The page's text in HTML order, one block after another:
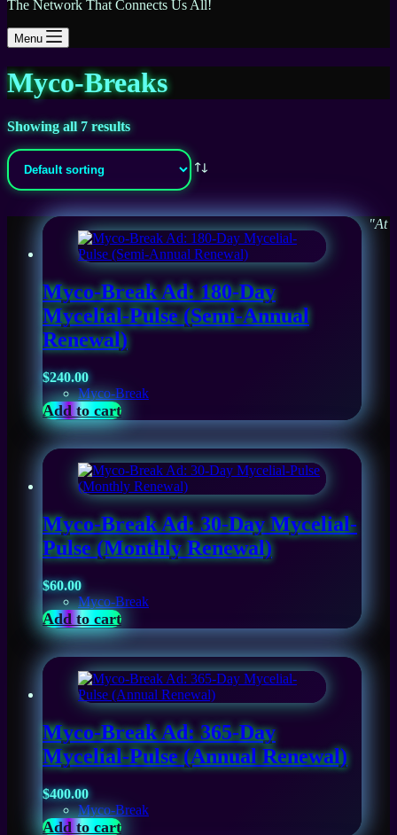
The Network That Connects Us All!
Menu
Myco-Breaks
Showing all 7 results
Myco-Break Ad: 180-Day
Mycelial-Pulse (Semi-Annual
Renewal)
$240.00
Myco-Break
Add to cart
Myco-Break Ad: 30-Day Mycelial-
Pulse (Monthly Renewal)
$60.00
Myco-Break
Add to cart
Myco-Break Ad: 365-Day
Mycelial-Pulse (Annual Renewal)
$400.00
Myco-Break
Add to cart
"At